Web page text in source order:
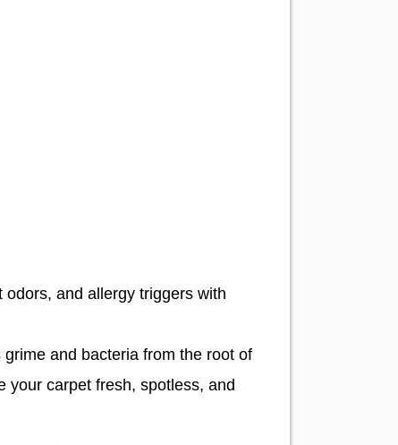
and allergy triggers with
grime and bacteria from the root of
your carpet fresh, spotless, and